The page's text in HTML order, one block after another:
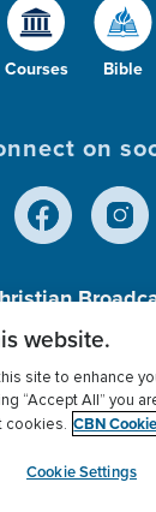
Courses Bible
on
501 (c)(3)
Privacy Policy
Settings
website.
site to enhance
“Accept All” you
cookies. CBN
Cookie Settings